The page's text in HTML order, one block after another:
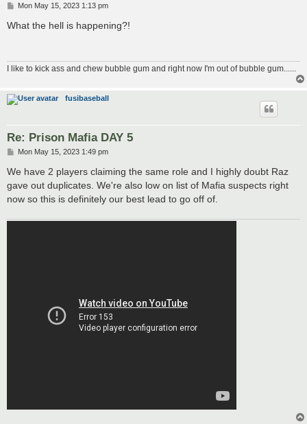
P
s
t
Mon May 15, 2023 1:13 pm
What the hell is happening?!
I like to kick ass and chew bubble gum and right now I'm out of bubble gum......
fusibaseball
Re: Prison Mafia DAY 5
P
s
t
Mon May 15, 2023 1:49 pm
We have 2 players claiming the same role and I highly doubt Raz
gave out duplicates. We're also low on list of Mafia suspects right
now so this is definitely our best lead to go off of.